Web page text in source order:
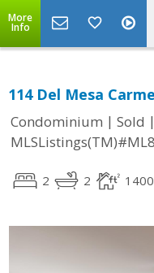
More
Info
114 Del Mesa
Condominium | Sold |
2 2 1400